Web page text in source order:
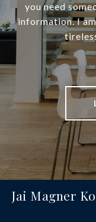
you need
information. I
Jai Magner